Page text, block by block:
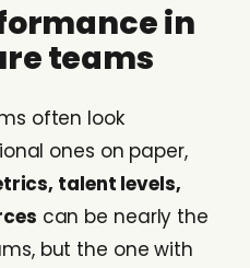
in
teams
often look
ones on paper,
talent levels,
can be nearly the
but the one with